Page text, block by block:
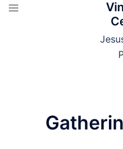
Skip